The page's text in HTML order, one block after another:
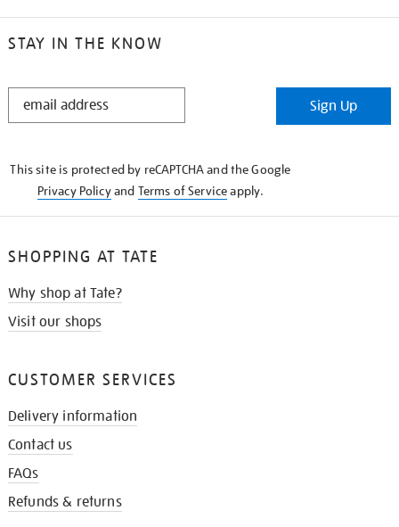
STAY IN THE KNOW
STAY
Sign Up
This site is protected by reCAPTCHA and the Google
Privacy Policyand Terms of Serviceapply.
SHOPPING AT TATE
Why shop at Tate?
Visit our shops
CUSTOMER SERVICES
Delivery information
Contact us
FAQs
Refunds & returns